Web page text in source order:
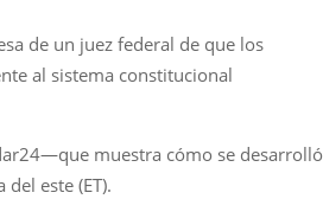
de un juez federal de que los
al sistema constitucional
muestra cómo se desarrolló
este (ET).